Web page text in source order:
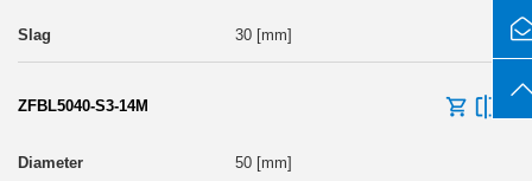
30 [mm]
ZFBL5040-S3-14M
50 [mm]